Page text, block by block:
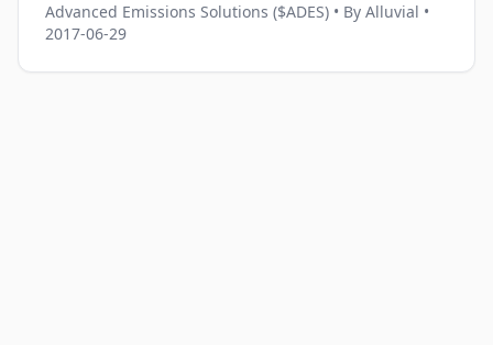
Advanced Emissions Solutions ($ADES) • By Alluvial •
2017-06-29